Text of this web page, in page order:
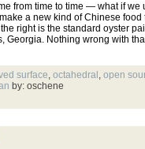
from time to time — what if we
a new kind of Chinese food
right is the standard oyster
Georgia. Nothing wrong with
surface, octahedral , open
by: oschene